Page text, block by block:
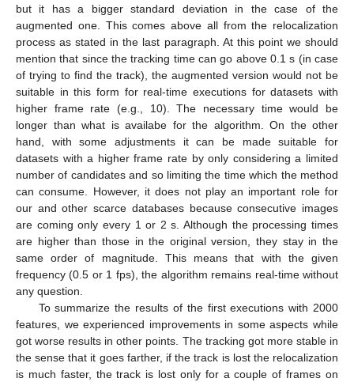
but it has a bigger standard deviation in the case of the
augmented one. This comes above all from the relocalization
process as stated in the last paragraph. At this point we should
mention that since the tracking time can go above 0.1 s (in case
of trying to find the track), the augmented version would not be
suitable in this form for real-time executions for datasets with
higher frame rate (e.g., 10). The necessary time would be
longer than what is availabe for the algorithm. On the other
hand, with some adjustments it can be made suitable for
datasets with a higher frame rate by only considering a limited
number of candidates and so limiting the time which the method
can consume. However, it does not play an important role for
our and other scarce databases because consecutive images
are coming only every 1 or 2 s. Although the processing times
are higher than those in the original version, they stay in the
same order of magnitude. This means that with the given
frequency (0.5 or 1 fps), the algorithm remains real-time without
any question.
To summarize the results of the first executions with 2000
features, we experienced improvements in some aspects while
got worse results in other points. The tracking got more stable in
the sense that it goes farther, if the track is lost the relocalization
is much faster, the track is lost only for a couple of frames on